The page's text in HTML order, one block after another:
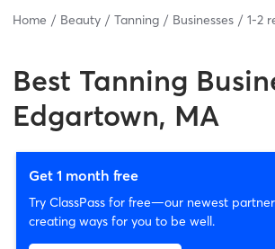
Home Beauty Tanning Businesses 1-2
Best Tanning
Edgartown, MA
Get 1 month free
Try ClassPass for free—our newest
creating ways for you to be well.